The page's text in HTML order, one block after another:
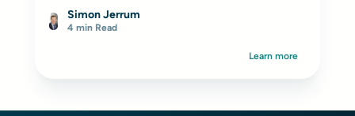
Simon Jerrum
4 min Read
Learn more